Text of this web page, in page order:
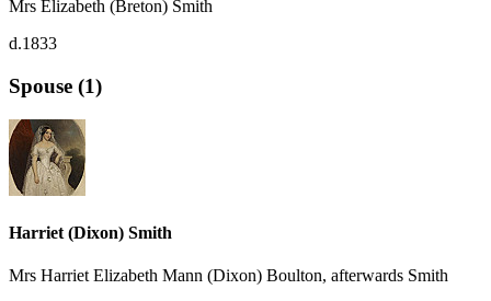
Mrs Elizabeth (Breton) Smith
d.1833
Spouse (1)
Harriet (Dixon) Smith
Mrs Harriet Elizabeth Mann (Dixon) Boulton, afterwards Smith